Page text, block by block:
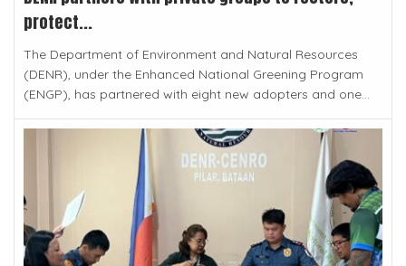
protect...
The Department of Environment and Natural Resources
(DENR), under the Enhanced National Greening Program
(ENGP), has partnered with eight new adopters and one...